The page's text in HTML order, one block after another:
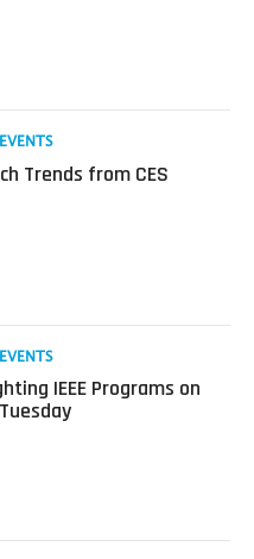
Trends from CES
IEEE Programs on